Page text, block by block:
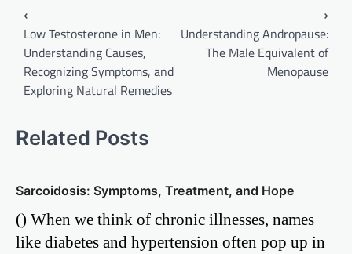
navigation
⟵
Low Testosterone in Men:
Understanding Causes,
Recognizing Symptoms, and
Exploring Natural Remedies
Understanding Andropause:
The Male Equivalent of
Menopause
⟶
Related Posts
Sarcoidosis: Symptoms, Treatment, and Hope
() When we think of chronic illnesses, names
like diabetes and hypertension often pop up in